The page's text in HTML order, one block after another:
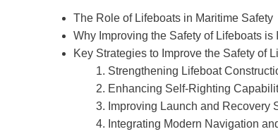
The Role of Lifeboats in Maritime Safety
Why Improving the Safety of Lifeboats is
Key Strategies to Improve the Safety of
1. Strengthening Lifeboat
2. Enhancing Self-Righting
3. Improving Launch and Recovery
4. Integrating Modern Navigation